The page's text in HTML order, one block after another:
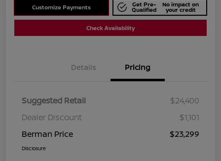
Customize Payments Get Pre-
Qualified
No impact on
your credit
Check Availability
Details Pricing
Suggested Retail
$24,400
Dealer Discount
$1,101
Berman Price
$23,299
Disclosure